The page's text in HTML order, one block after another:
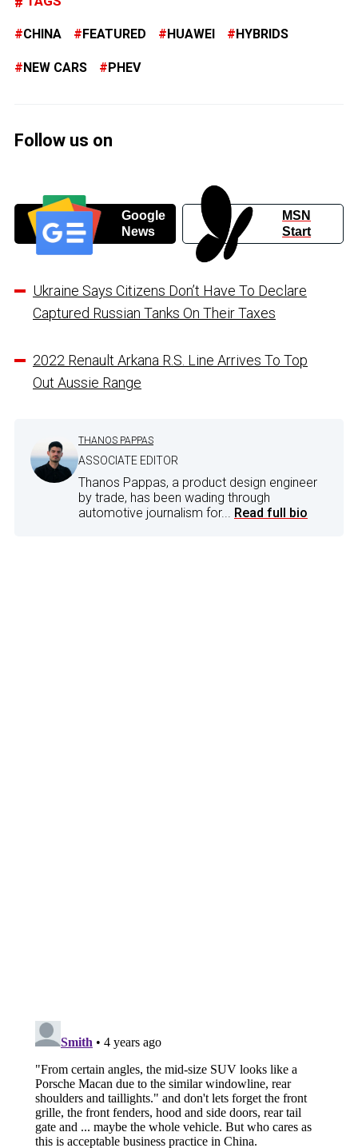
CHINA FEATURED HUAWEI HYBRIDS
NEW CARS PHEV
Follow us on
Google
News
MSN
Start
Ukraine Says Citizens Don’t Have To Declare
Captured Russian Tanks On Their Taxes
2022 Renault Arkana R.S. Line Arrives To Top
Out Aussie Range
THANOS PAPPAS
ASSOCIATE EDITOR
Thanos Pappas, a product design engineer
by trade, has been wading through
automotive journalism for... Read full bio